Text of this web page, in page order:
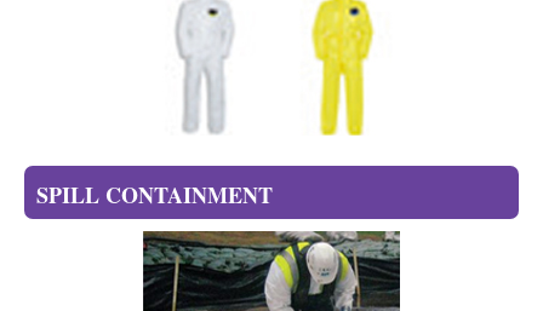
SPILL CONTAINMENT